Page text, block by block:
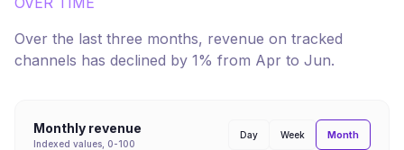
Over the last three months, revenue on tracked
channels has declined by 1% from Apr to Jun.
Monthly revenue
Indexed values, 0-100
Day Week Month